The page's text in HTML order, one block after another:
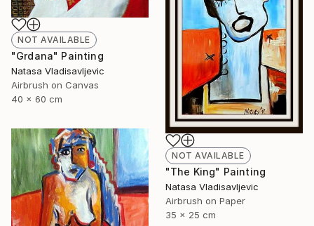
NOT AVAILABLE
"Grdana" Painting
Natasa Vladisavljevic
Airbrush on Canvas
40 x 60 cm
NOT AVAILABLE
"The King" Painting
Natasa Vladisavljevic
Airbrush on Paper
35 x 25 cm